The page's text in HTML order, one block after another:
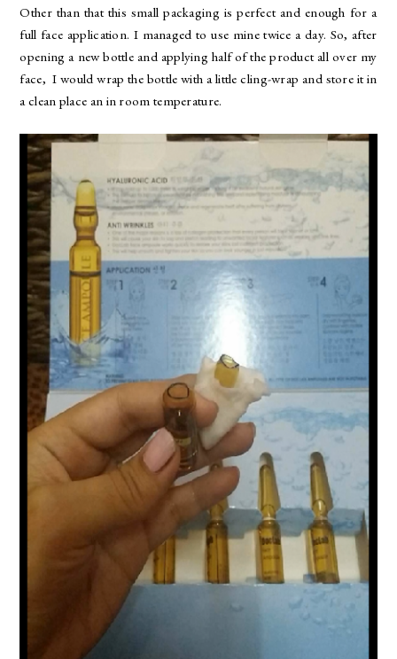
Other than that this small packaging is perfect and enough for a
full face application. I managed to use mine twice a day. So, after
opening a new bottle and applying half of the product all over my
face, I would wrap the bottle with a little cling-wrap and store it in
a clean place an in room temperature.